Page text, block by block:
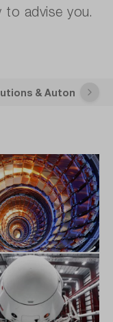
to advise you.
& Automation